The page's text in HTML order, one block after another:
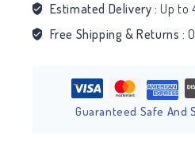
Estimated Delivery : Up to
Free Shipping & Returns :
Guaranteed Safe And